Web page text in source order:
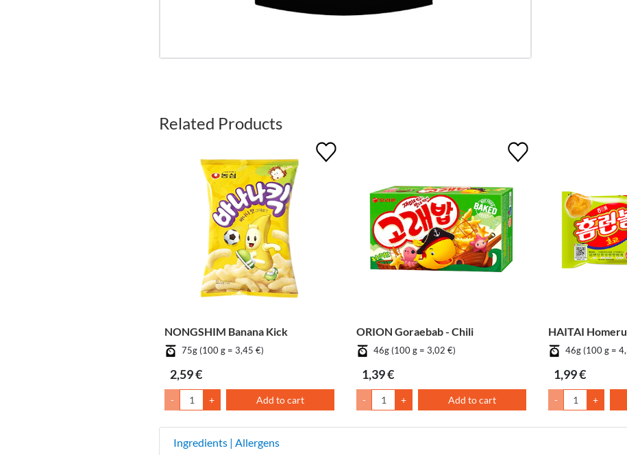
Related Products
NONGSHIM Banana Kick
75g (100 g = 3,45 €)
2,59 €
- + Add to cart
ORION Goraebab - Chili
46g (100 g = 3,02 €)
1,39 €
- + Add to cart
HAITAI
46g (100 g =
1,99 €
- +
Ingredients | Allergens